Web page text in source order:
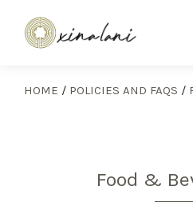
HOME / POLICIES AND FAQS /
Food &